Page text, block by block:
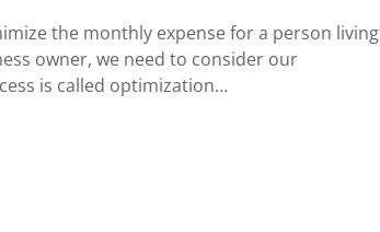
the monthly expense for a person living
owner, we need to consider our
is called optimization…